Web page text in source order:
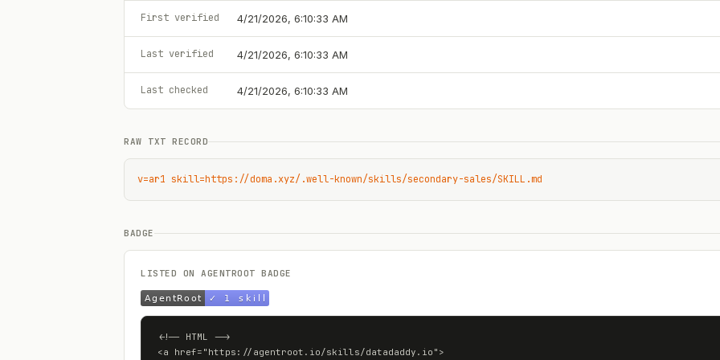
First verified 4/21/2026, 6:10:33 AM
Last verified 4/21/2026, 6:10:33 AM
Last checked 4/21/2026, 6:10:33 AM
RAW TXT RECORD
v=ar1 skill=https://doma.xyz/.well-known/skills/secondary-sales/SKILL.md
BADGE
LISTED ON AGENTROOT BADGE
<!-- HTML -->
<a href="https://agentroot.io/skills/datadaddy.io">